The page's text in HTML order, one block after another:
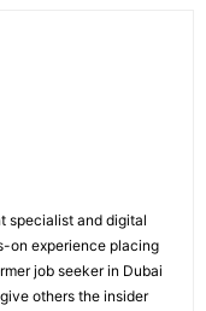
specialist and digital
on experience placing
job seeker in Dubai
others the insider